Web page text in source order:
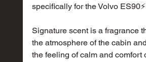
specifically for the Volvo ES90⚡️
Signature scent is a fragrance
the atmosphere of the cabin
the feeling of calm and comfort